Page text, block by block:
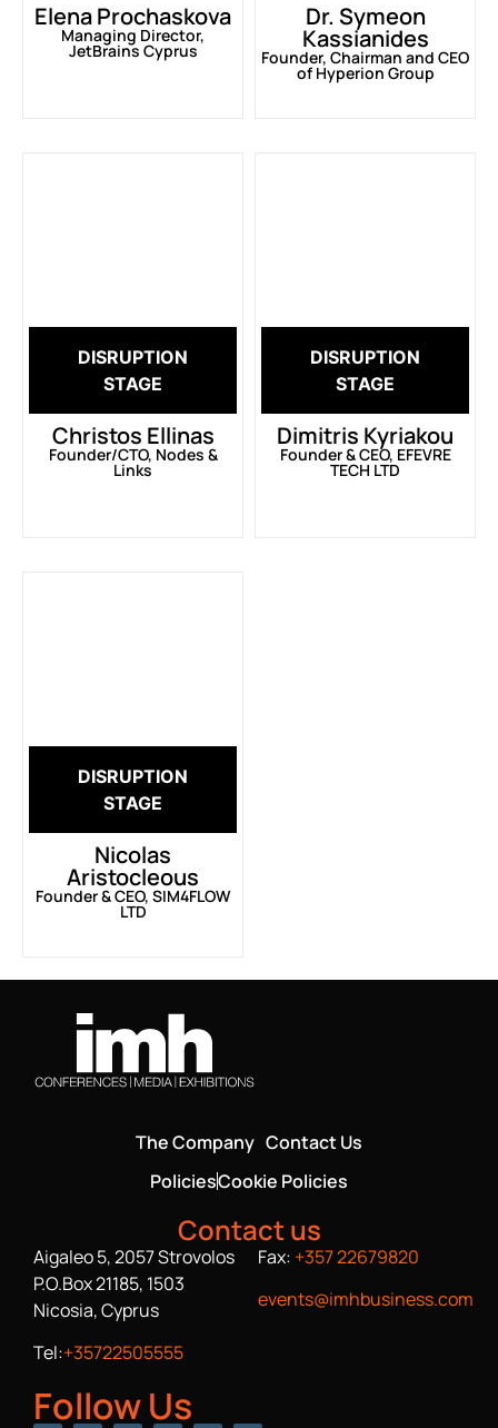
Elena Prochaskova
Managing Director,
JetBrains Cyprus
Dr. Symeon
Kassianides
Founder, Chairman and CEO
of Hyperion Group
DISRUPTION
STAGE
Christos Ellinas
Founder/CTO, Nodes &
Links
DISRUPTION
STAGE
Dimitris Kyriakou
Founder & CEO, EFEVRE
TECH LTD
DISRUPTION
STAGE
Nicolas
Aristocleous
Founder & CEO, SIM4FLOW
LTD
The Company Contact Us
PoliciesCookie Policies
Contact us
Aigaleo 5, 2057 Strovolos
P.O.Box 21185, 1503
Nicosia, Cyprus
Tel:+35722505555
Fax: +357 22679820
events@imhbusiness.com
Follow Us